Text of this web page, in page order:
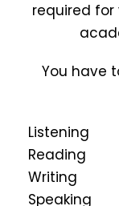
required for
You have
Listening
Reading
Writing
Speaking